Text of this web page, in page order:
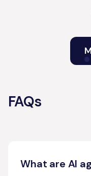
FAQs
What are AI